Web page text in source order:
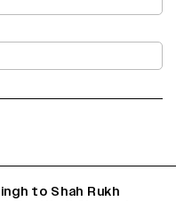
to Shah Rukh